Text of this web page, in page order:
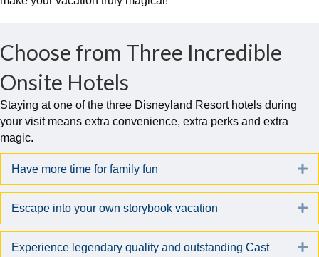
Choose from Three Incredible
Onsite Hotels
Staying at one of the three Disneyland Resort hotels during
your visit means extra convenience, extra perks and extra
magic.
Have more time for family fun
Escape into your own storybook vacation
Experience legendary quality and outstanding Cast